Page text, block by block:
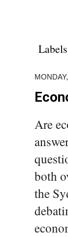
Are
both
the